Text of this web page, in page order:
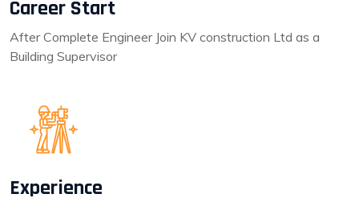
Career Start
After Complete Engineer Join KV construction Ltd as a
Building Supervisor
Experience